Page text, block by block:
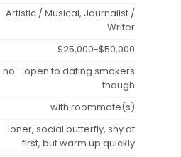
Artistic / Musical, Journalist /
Writer
$25,000-$50,000
no - open to dating smokers
though
with roommate(s)
loner, social butterfly, shy at
first, but warm up quickly